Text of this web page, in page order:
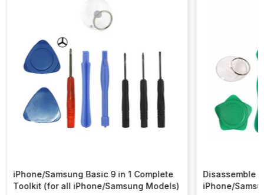
iPhone/Samsung Basic 9 in 1 Complete
Toolkit (for all iPhone/Samsung Models)
Disassemble
iPhone/